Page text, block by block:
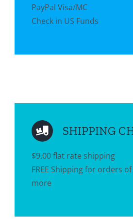
PayPal Visa/MC
Check in US Funds
SHIPPING
$9.00 flat rate shipping
FREE Shipping for orders
more